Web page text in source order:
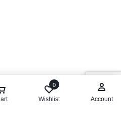
0
Wishlist Account